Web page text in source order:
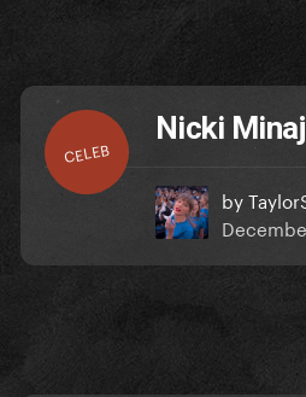
CELEB
Nicki
by